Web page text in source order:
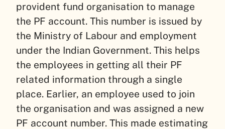
provident fund organisation to manage
the PF account. This number is issued by
the Ministry of Labour and employment
under the Indian Government. This helps
the employees in getting all their PF
related information through a single
place. Earlier, an employee used to join
the organisation and was assigned a new
PF account number. This made estimating